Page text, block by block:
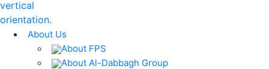
About Us
About FPS
About Al-Dabbagh Group